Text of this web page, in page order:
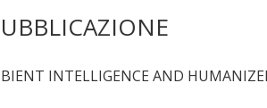
INTELLIGENCE AND